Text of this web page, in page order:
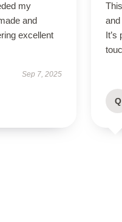
my
and
excellent
Sep 7, 2025
It’s
Q